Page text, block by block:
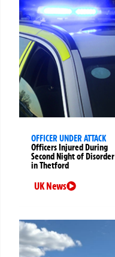
OFFICER UNDER ATTACK
Officers Injured During
Second Night of Disorder
in Thetford
UK News